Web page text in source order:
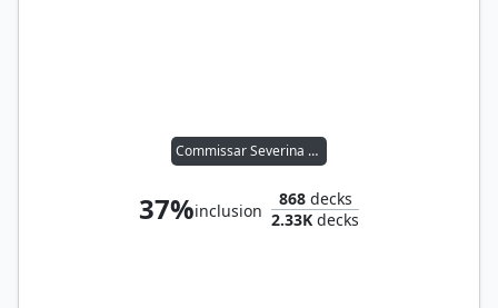
Commissar Severina Raine
37%inclusion
868decks
2.33K decks